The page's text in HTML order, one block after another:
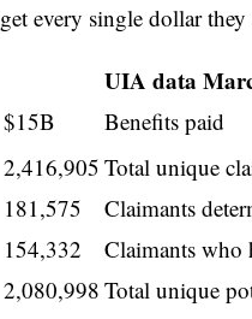
get every single dollar
UIA data
$15B
Benefits paid
2,416,905 Total unique
181,575
Claimants
154,332
Claimants who
2,080,998 Total unique